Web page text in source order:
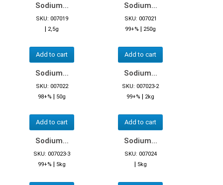
Sodium...
SKU: 007019
| 2,5g
Add to cart
Sodium...
SKU: 007021
99+% | 250g
Add to cart
Sodium...
SKU: 007022
98+% | 50g
Add to cart
Sodium...
SKU: 007023-2
99+% | 2kg
Add to cart
Sodium...
SKU: 007023-3
99+% | 5kg
Sodium...
SKU: 007024
| 5kg